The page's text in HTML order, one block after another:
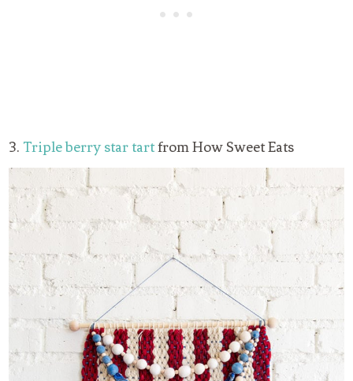
3. Triple berry star tartfrom How Sweet Eats